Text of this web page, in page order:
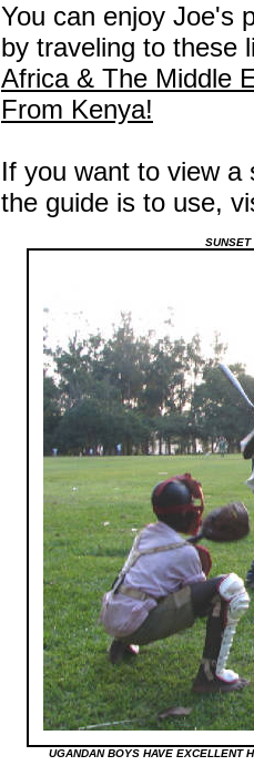
You can enjoy Joe's
by traveling to these
Africa & The Middle
From Kenya!
If you want to view a
the guide is to use,
SUNSET
UGANDAN BOYS HAVE EXCELLENT